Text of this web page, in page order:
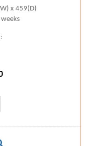
x 459(D)